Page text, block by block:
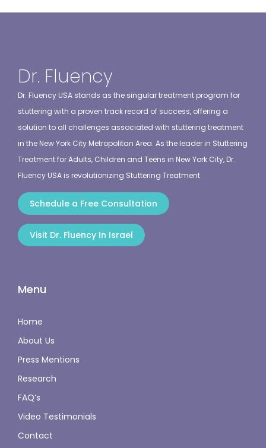
Dr. Fluency
Dr. Fluency USA stands as the singular treatment program for
stuttering with a proven track record of success, offering a
solution to all challenges associated with stuttering treatment
in the New York City Metropolitan Area. As the leader in Stuttering
Treatment for Adults, Children and Teens in New York City, Dr.
Fluency USA is revolutionizing Stuttering Treatment.
Schedule a Free Consultation
Visit Dr. Fluency In Israel
Menu
Home
About Us
Press Mentions
Research
FAQ’s
Video Testimonials
Contact